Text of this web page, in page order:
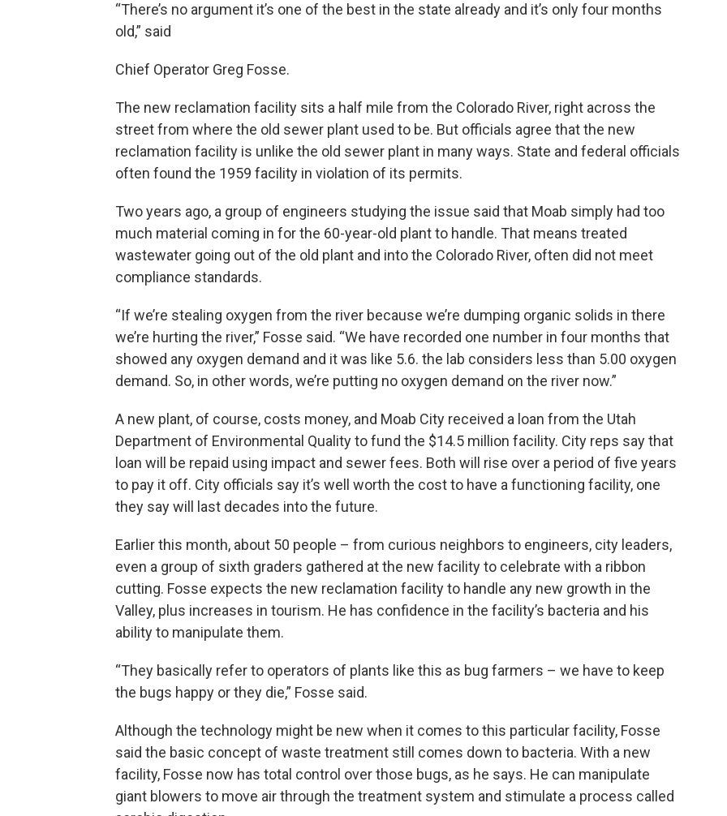
“There’s no argument it’s one of the best in the state already and it’s only four months
old,” said
Chief Operator Greg Fosse.
The new reclamation facility sits a half mile from the Colorado River, right across the
street from where the old sewer plant used to be. But officials agree that the new
reclamation facility is unlike the old sewer plant in many ways. State and federal officials
often found the 1959 facility in violation of its permits.
Two years ago, a group of engineers studying the issue said that Moab simply had too
much material coming in for the 60-year-old plant to handle. That means treated
wastewater going out of the old plant and into the Colorado River, often did not meet
compliance standards.
“If we’re stealing oxygen from the river because we’re dumping organic solids in there
we’re hurting the river,” Fosse said. “We have recorded one number in four months that
showed any oxygen demand and it was like 5.6. the lab considers less than 5.00 oxygen
demand. So, in other words, we’re putting no oxygen demand on the river now.”
A new plant, of course, costs money, and Moab City received a loan from the Utah
Department of Environmental Quality to fund the $14.5 million facility. City reps say that
loan will be repaid using impact and sewer fees. Both will rise over a period of five years
to pay it off. City officials say it’s well worth the cost to have a functioning facility, one
they say will last decades into the future.
Earlier this month, about 50 people – from curious neighbors to engineers, city leaders,
even a group of sixth graders gathered at the new facility to celebrate with a ribbon
cutting. Fosse expects the new reclamation facility to handle any new growth in the
Valley, plus increases in tourism. He has confidence in the facility’s bacteria and his
ability to manipulate them.
“They basically refer to operators of plants like this as bug farmers – we have to keep
the bugs happy or they die,” Fosse said.
Although the technology might be new when it comes to this particular facility, Fosse
said the basic concept of waste treatment still comes down to bacteria. With a new
facility, Fosse now has total control over those bugs, as he says. He can manipulate
giant blowers to move air through the treatment system and stimulate a process called